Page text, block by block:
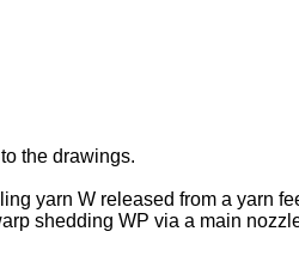
the drawings.
yarn W released from a yarn
shedding WP via a main